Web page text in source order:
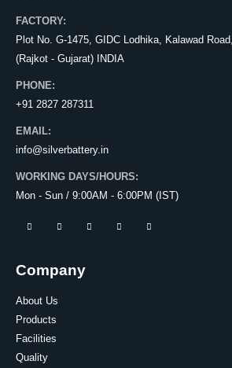
FACTORY:
Plot No. G-1475, GIDC Lodhika, Kalawad
(Rajkot - Gujarat) INDIA
PHONE:
+91 2827 287311
EMAIL:
info@silverbattery.in
WORKING DAYS/HOURS:
Mon - Sun / 9:00AM - 6:00PM (IST)
Company
About Us
Products
Facilities
Quality